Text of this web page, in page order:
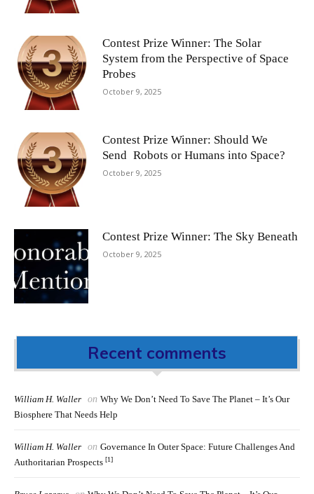
Contest Prize Winner: The Solar
System from the Perspective of Space
Probes
October 9, 2025
Contest Prize Winner: Should We
Send Robots or Humans into Space?
October 9, 2025
Contest Prize Winner: The Sky Beneath
October 9, 2025
Recent comments
William H. Waller on Why We Don’t Need To Save The Planet – It’s Our
Biosphere That Needs Help
William H. Waller on Governance In Outer Space: Future Challenges And
Authoritarian Prospects [1]